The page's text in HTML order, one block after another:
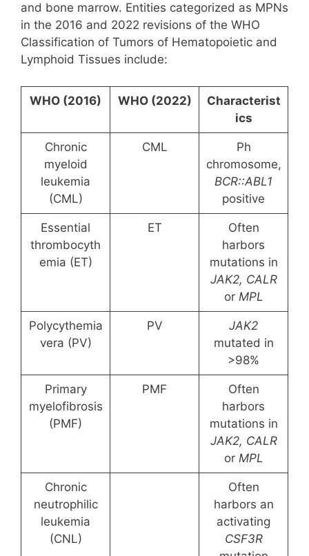
and bone marrow. Entities categorized as MPNs
in the 2016 and 2022 revisions of the WHO
Classification of Tumors of Hematopoietic and
Lymphoid Tissues include:
WHO (2016) WHO (2022)
Characterist
ics
Chronic
myeloid
leukemia
(CML)
CML
Ph
chromosome,
BCR::ABL1
positive
Essential
thrombocyth
emia (ET)
ET
Often
harbors
mutations in
JAK2, CALR
or MPL
Polycythemia
vera (PV)
PV
JAK2
mutated in
>98%
Primary
myelofibrosis
(PMF)
PMF
Often
harbors
mutations in
JAK2, CALR
or MPL
Chronic
neutrophilic
leukemia
(CNL)
Often
harbors an
activating
CSF3R